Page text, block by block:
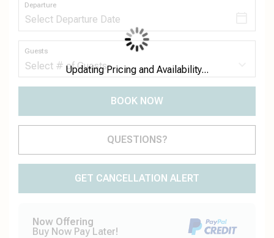
Departure
Guests
BOOK NOW
Please Select Dates Above
QUESTIONS?
GET CANCELLATION ALERT
Now Offering
Buy Now Pay Later!
Updating Pricing and Availability...